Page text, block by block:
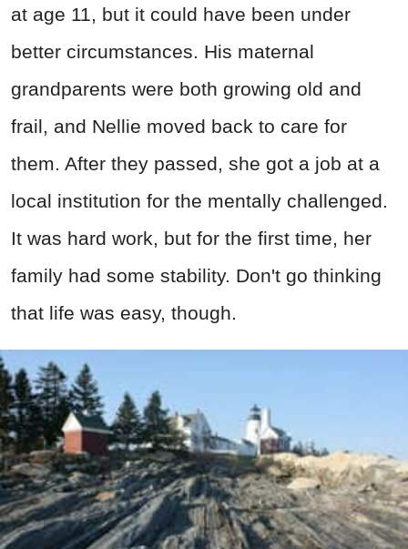
at age 11, but it could have been under
better circumstances. His maternal
grandparents were both growing old and
frail, and Nellie moved back to care for
them. After they passed, she got a job at a
local institution for the mentally challenged.
It was hard work, but for the first time, her
family had some stability. Don't go thinking
that life was easy, though.